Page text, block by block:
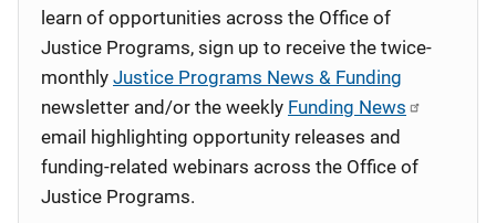
learn of opportunities across the Office of
Justice Programs, sign up to receive the twice-
monthly Justice Programs News & Funding
newsletter and/or the weekly Funding News
email highlighting opportunity releases and
funding-related webinars across the Office of
Justice Programs.